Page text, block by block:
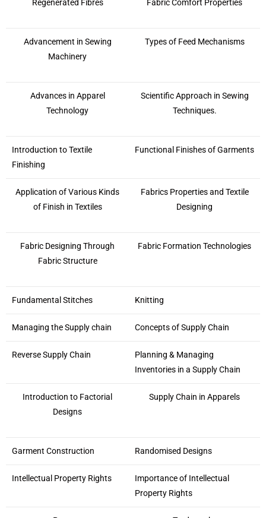
Regenerated Fibres Fabric Comfort Properties
Advancement in Sewing
Machinery
Types of Feed Mechanisms
Advances in Apparel
Technology
Scientific Approach in Sewing
Techniques.
Introduction to Textile
Finishing
Functional Finishes of Garments
Application of Various Kinds
of Finish in Textiles
Fabrics Properties and Textile
Designing
Fabric Designing Through
Fabric Structure
Fabric Formation Technologies
Fundamental Stitches Knitting
Managing the Supply chain Concepts of Supply Chain
Reverse Supply Chain
Planning & Managing
Inventories in a Supply Chain
Introduction to Factorial
Designs
Supply Chain in Apparels
Garment Construction Randomised Designs
Intellectual Property Rights
Importance of Intellectual
Property Rights